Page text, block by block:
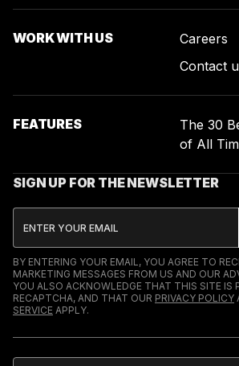
WORK WITH US
Careers
Contact
FEATURES
The 30
of All
SIGN UP FOR THE NEWSLETTER
BY ENTERING YOUR EMAIL, YOU AGREE TO
MARKETING MESSAGES FROM US AND OUR
YOU ALSO ACKNOWLEDGE THAT THIS SITE IS
RECAPTCHA, AND THAT OUR PRIVACY POLICY
SERVICE APPLY.